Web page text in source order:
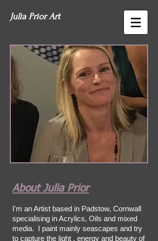
Julia Prior Art
About Julia Prior
I'm an Artist based in Padstow, Cornwall
specialising in Acrylics, Oils and mixed
media. I paint mainly seascapes and try
to capture the light , energy and beauty of